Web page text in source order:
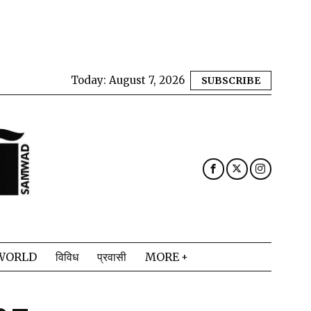
Today: August 7, 2026 SUBSCRIBE
विविध प्रवासी MORE